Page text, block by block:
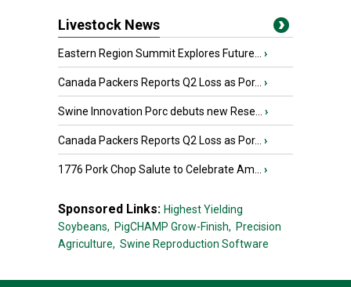
Livestock News
Eastern Region Summit Explores Future... ›
Canada Packers Reports Q2 Loss as Por... ›
Swine Innovation Porc debuts new Rese... ›
Canada Packers Reports Q2 Loss as Por... ›
1776 Pork Chop Salute to Celebrate Am... ›
Sponsored Links: Highest Yielding
Soybeans, PigCHAMP Grow-Finish, Precision
Agriculture, Swine Reproduction Software